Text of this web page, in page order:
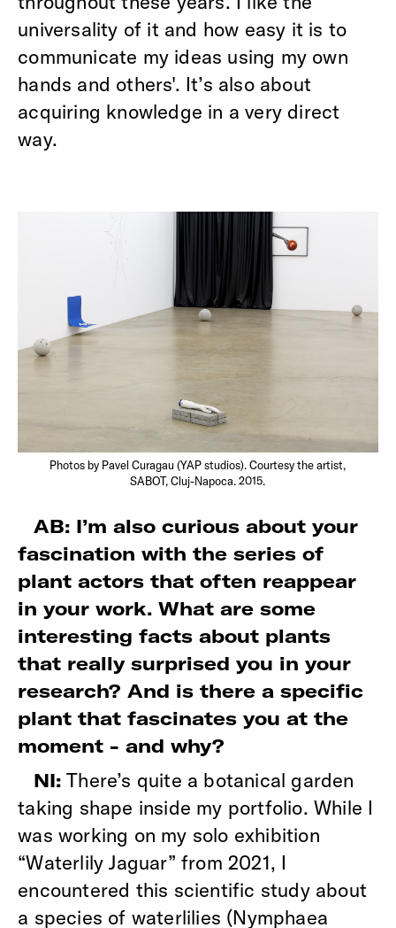
universality of it and how easy it is to
communicate my ideas using my own
hands and others'. It’s also about
acquiring knowledge in a very direct
way.
Photos by Pavel Curagau (YAP studios). Courtesy the artist,
SABOT, Cluj-Napoca. 2015.
AB: I’m also curious about your
fascination with the series of
plant actors that often reappear
in your work. What are some
interesting facts about plants
that really surprised you in your
research? And is there a specific
plant that fascinates you at the
moment - and why?
NI: There’s quite a botanical garden
taking shape inside my portfolio. While I
was working on my solo exhibition
“Waterlily Jaguar” from 2021, I
encountered this scientific study about
a species of waterlilies (Nymphaea